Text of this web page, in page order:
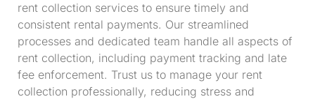
rent collection services to ensure timely and
consistent rental payments. Our streamlined
processes and dedicated team handle all aspects of
rent collection, including payment tracking and late
fee enforcement. Trust us to manage your rent
collection professionally, reducing stress and